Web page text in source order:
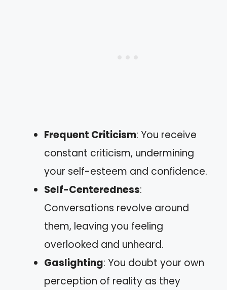
Frequent Criticism: You receive
constant criticism, undermining
your self-esteem and confidence.
Self-Centeredness:
Conversations revolve around
them, leaving you feeling
overlooked and unheard.
Gaslighting: You doubt your own
perception of reality as they